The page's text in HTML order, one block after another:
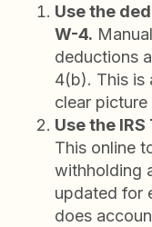
Use the
W-4.
deductions
4(b). This is
clear
Use the
This online
withholding
updated for
does